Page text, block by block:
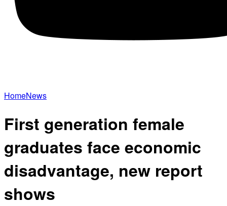
HomeNews
First generation female
graduates face economic
disadvantage, new report
shows